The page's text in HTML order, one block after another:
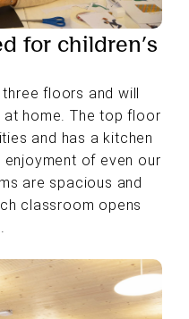
for children’s
floors and will
home. The top floor
and has a kitchen
of even our
are spacious and
classroom opens